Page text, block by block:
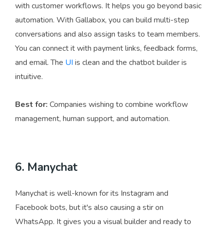
with customer workflows. It helps you go beyond basic
automation. With Gallabox, you can build multi-step
conversations and also assign tasks to team members.
You can connect it with payment links, feedback forms,
and email. The UI is clean and the chatbot builder is
intuitive.
Best for: Companies wishing to combine workflow
management, human support, and automation.
6. Manychat
Manychat is well-known for its Instagram and
Facebook bots, but it's also causing a stir on
WhatsApp. It gives you a visual builder and ready to